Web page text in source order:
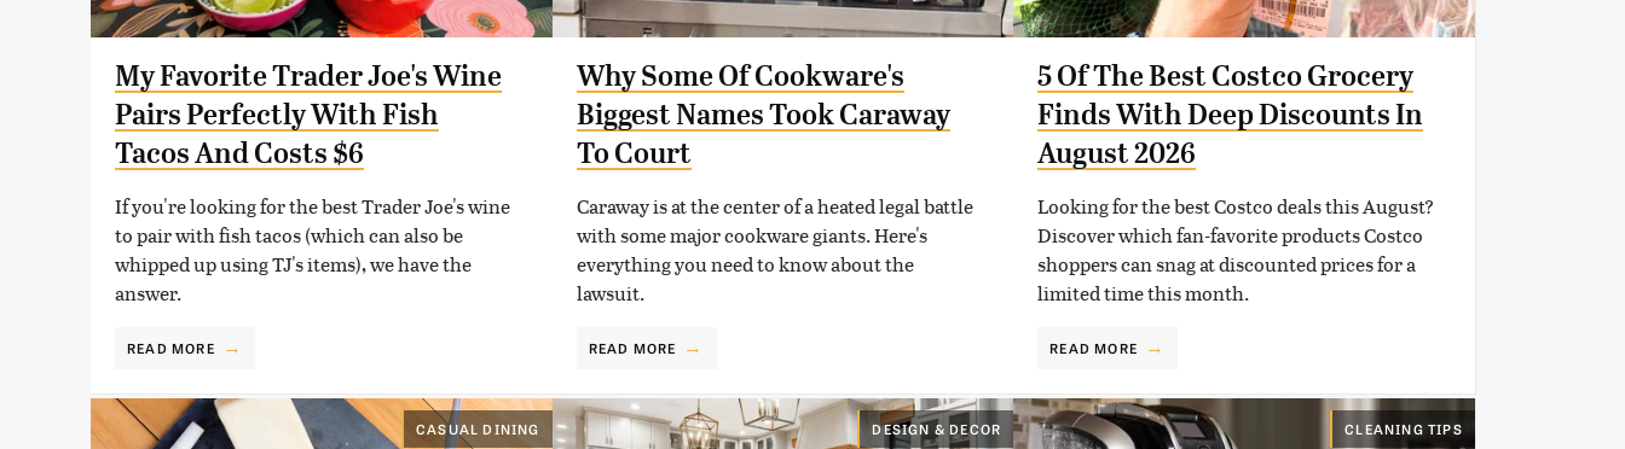
My Favorite Trader Joe's Wine
Pairs Perfectly With Fish
Tacos And Costs $6
If you're looking for the best Trader Joe's wine
to pair with fish tacos (which can also be
whipped up using TJ's items), we have the
answer.
READ MORE
Why Some Of Cookware's
Biggest Names Took Caraway
To Court
Caraway is at the center of a heated legal battle
with some major cookware giants. Here's
everything you need to know about the
lawsuit.
READ MORE
5 Of The Best Costco Grocery
Finds With Deep Discounts In
August 2026
Looking for the best Costco deals this August?
Discover which fan-favorite products Costco
shoppers can snag at discounted prices for a
limited time this month.
READ MORE
CASUAL DINING DESIGN & DECOR CLEANING TIPS